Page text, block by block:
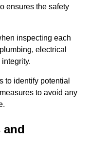
ensures the safety
inspecting each
electrical
to identify potential
to avoid any
and